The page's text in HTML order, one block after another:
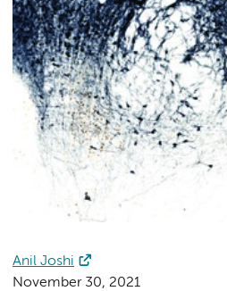
Anil Joshi
November 30, 2021